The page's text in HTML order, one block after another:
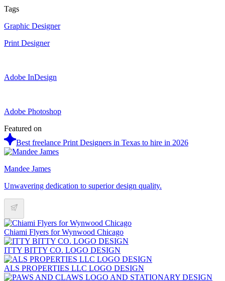
Tags
Graphic Designer
Print Designer
Adobe InDesign
Adobe Photoshop
Featured on
Best freelance Print Designers in Texas to hire in 2026
Mandee James
Unwavering dedication to superior design quality.
Chiami Flyers for Wynwood Chicago
ITTY BITTY CO. LOGO DESIGN
ALS PROPERTIES LLC LOGO DESIGN